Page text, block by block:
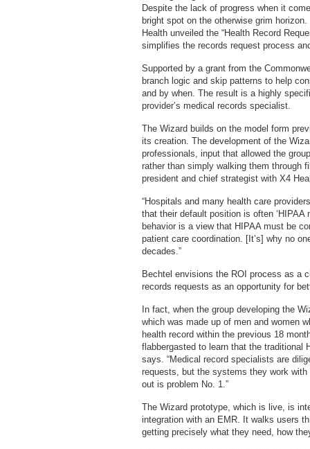
Despite the lack of progress when it
bright spot on the otherwise grim
Health unveiled the “Health Record
simplifies the records request process
Supported by a grant from the
branch logic and skip patterns to help
and by when. The result is a highly
provider’s medical records specialist.
The Wizard builds on the model form
its creation. The development of the
professionals, input that allowed the
rather than simply walking them through
president and chief strategist with X4
“Hospitals and many health care
that their default position is often ‘HIPAA
behavior is a view that HIPAA must be
patient care coordination. [It’s] why no
decades.”
Bechtel envisions the ROI process as a
records requests as an opportunity for
In fact, when the group developing the
which was made up of men and women
health record within the previous 18
flabbergasted to learn that the traditional
says. “Medical record specialists are
requests, but the systems they work
out is problem No. 1.”
The Wizard prototype, which is live, is
integration with an EMR. It walks users
getting precisely what they need, how